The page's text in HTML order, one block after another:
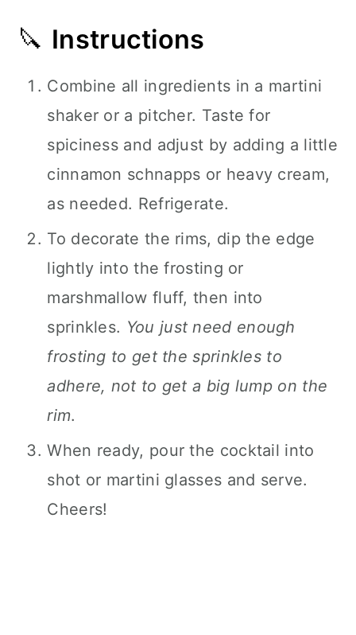
🔪 Instructions
Combine all ingredients in a martini
shaker or a pitcher. Taste for
spiciness and adjust by adding a little
cinnamon schnapps or heavy cream,
as needed. Refrigerate.
To decorate the rims, dip the edge
lightly into the frosting or
marshmallow fluff, then into
sprinkles. You just need enough
frosting to get the sprinkles to
adhere, not to get a big lump on the
rim.
When ready, pour the cocktail into
shot or martini glasses and serve.
Cheers!